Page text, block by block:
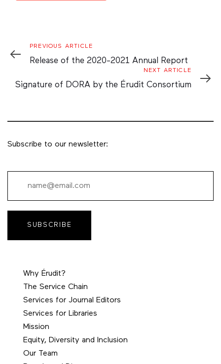
Previous
Article
PREVIOUS ARTICLE
Release of the 2020-2021 Annual Report
Article
NEXT ARTICLE
Signature of DORA by the Érudit Consortium
Subscribe to our newsletter:
SUBSCRIBE
Why Érudit?
The Service Chain
Services for Journal Editors
Services for Libraries
Mission
Equity, Diversity and Inclusion
Our Team